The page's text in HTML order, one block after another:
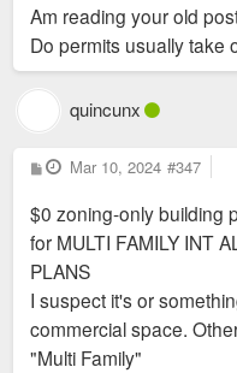
Am reading your old
Do permits usually take
quincunx
P
o
t
Mar 10, 2024 #347
$0 zoning-only building
for MULTI FAMILY INT
PLANS
I suspect it's or
commercial space.
"Multi Family"